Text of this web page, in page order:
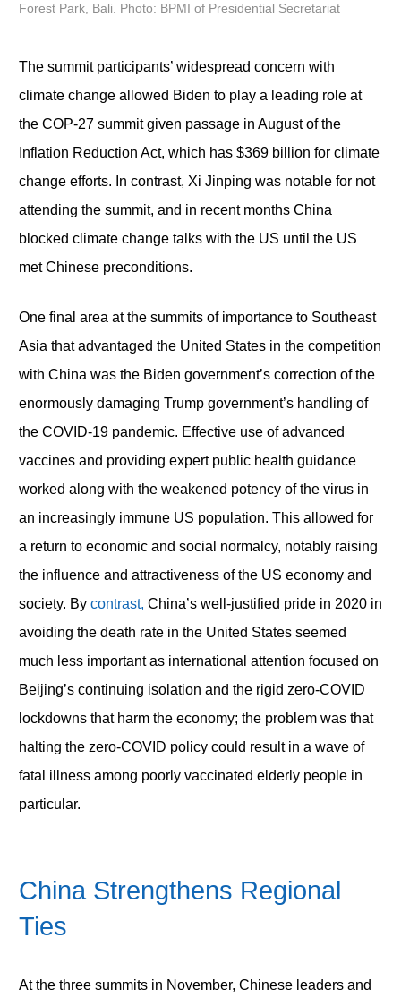
Forest Park, Bali. Photo: BPMI of Presidential Secretariat
The summit participants’ widespread concern with
climate change allowed Biden to play a leading role at
the COP-27 summit given passage in August of the
Inflation Reduction Act, which has $369 billion for climate
change efforts. In contrast, Xi Jinping was notable for not
attending the summit, and in recent months China
blocked climate change talks with the US until the US
met Chinese preconditions.
One final area at the summits of importance to Southeast
Asia that advantaged the United States in the competition
with China was the Biden government’s correction of the
enormously damaging Trump government’s handling of
the COVID-19 pandemic. Effective use of advanced
vaccines and providing expert public health guidance
worked along with the weakened potency of the virus in
an increasingly immune US population. This allowed for
a return to economic and social normalcy, notably raising
the influence and attractiveness of the US economy and
society. By contrast, China’s well-justified pride in 2020 in
avoiding the death rate in the United States seemed
much less important as international attention focused on
Beijing’s continuing isolation and the rigid zero-COVID
lockdowns that harm the economy; the problem was that
halting the zero-COVID policy could result in a wave of
fatal illness among poorly vaccinated elderly people in
particular.
China Strengthens Regional
Ties
At the three summits in November, Chinese leaders and